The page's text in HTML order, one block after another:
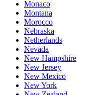
Monaco
Montana
Morocco
Nebraska
Netherlands
Nevada
New Hampshire
New Jersey
New Mexico
New York